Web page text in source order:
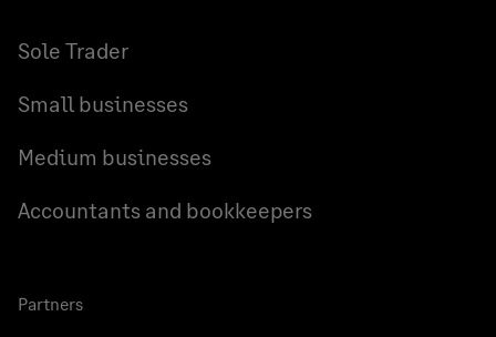
Sole Trader
Small businesses
Medium businesses
Accountants and bookkeepers
Partners